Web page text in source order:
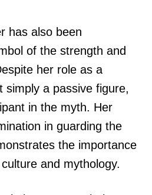
has also been
of the strength and
her role as a
simply a passive figure,
in the myth. Her
in guarding the
the importance
and mythology.